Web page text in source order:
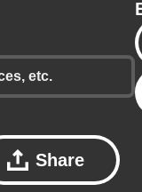
Share